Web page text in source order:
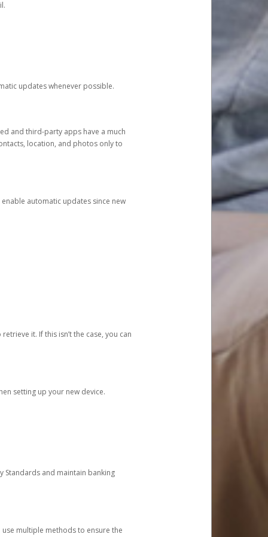
updates whenever possible.
and third-party apps have a much
location, and photos only to
automatic updates since new
it. If this isn’t the case, you can
setting up your new device.
Standards and maintain banking
multiple methods to ensure the